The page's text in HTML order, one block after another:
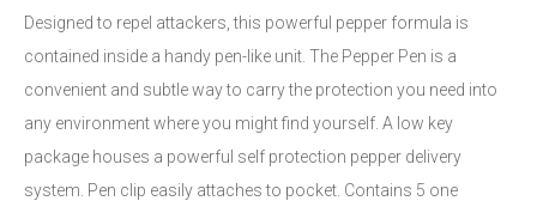
Designed to repel attackers, this powerful pepper formula is
contained inside a handy pen-like unit. The Pepper Pen is a
convenient and subtle way to carry the protection you need into
any environment where you might find yourself. A low key
package houses a powerful self protection pepper delivery
system. Pen clip easily attaches to pocket. Contains 5 one